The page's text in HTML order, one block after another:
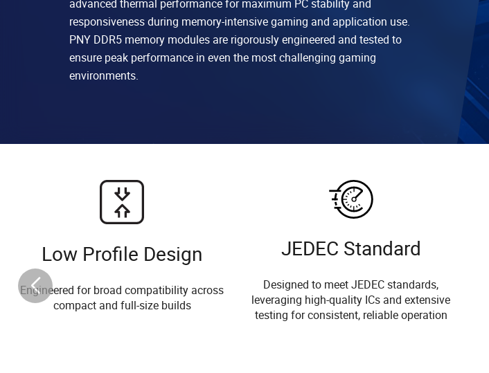
advanced thermal performance for maximum PC stability and
responsiveness during memory-intensive gaming and application use.
PNY DDR5 memory modules are rigorously engineered and tested to
ensure peak performance in even the most challenging gaming
environments.
Low Profile Design
Engineered for broad compatibility across
compact and full-size builds
JEDEC Standard
Designed to meet JEDEC standards,
leveraging high-quality ICs and extensive
testing for consistent, reliable operation